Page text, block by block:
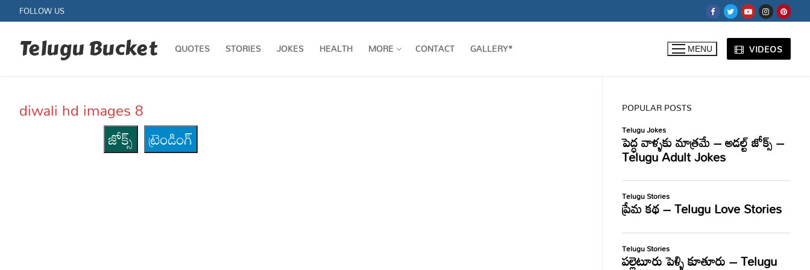
to
content
FOLLOW US
Telugu Bucket QUOTES STORIES JOKES HEALTH MORE CONTACT GALLERY* MENU VIDEOS
diwali hd images 8
జోక్స్
ట్రెండింగ్
POPULAR POSTS